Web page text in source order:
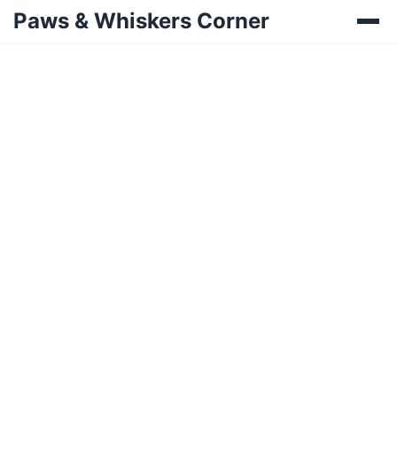
Paws & Whiskers Corner